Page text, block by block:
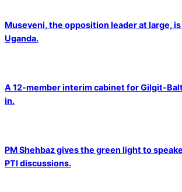
Museveni, the opposition leader at large,
Uganda.
A 12-member interim cabinet for Gilgit-
in.
PM Shehbaz gives the green light to
PTI discussions.